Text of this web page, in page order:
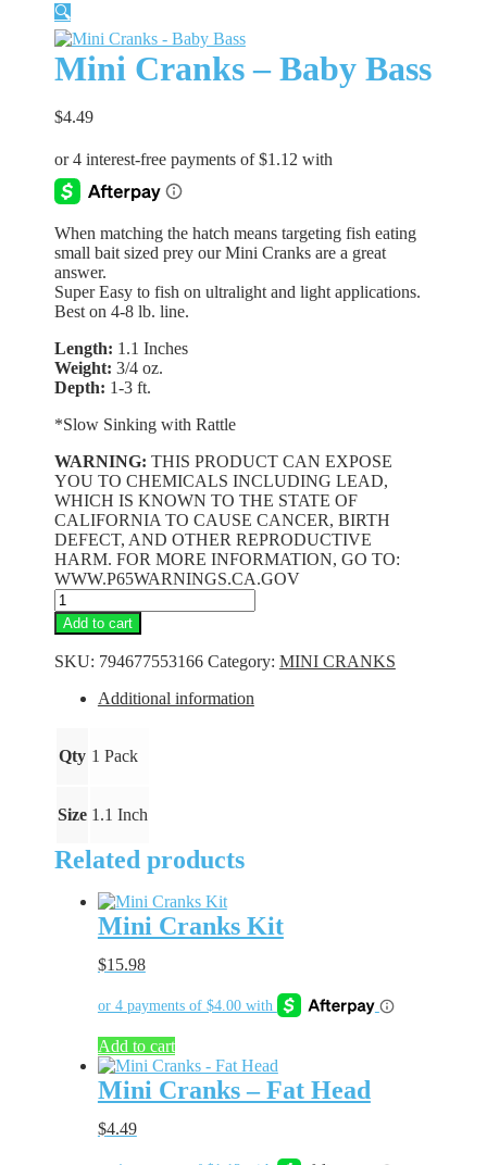
🔍
Mini Cranks – Baby Bass
$4.49
When matching the hatch means targeting fish eating
small bait sized prey our Mini Cranks are a great
answer.
Super Easy to fish on ultralight and light applications.
Best on 4-8 lb. line.
Length: 1.1 Inches
Weight: 3/4 oz.
Depth: 1-3 ft.
*Slow Sinking with Rattle
WARNING: THIS PRODUCT CAN EXPOSE
YOU TO CHEMICALS INCLUDING LEAD,
WHICH IS KNOWN TO THE STATE OF
CALIFORNIA TO CAUSE CANCER, BIRTH
DEFECT, AND OTHER REPRODUCTIVE
HARM. FOR MORE INFORMATION, GO TO:
WWW.P65WARNINGS.CA.GOV
Mini
Cranks
-
Baby
quantity
Add to cart
SKU: 794677553166 Category: MINI CRANKS
Additional information
Qty 1 Pack
Size 1.1 Inch
Related products
Mini Cranks Kit
$15.98
Add to cart
Mini Cranks – Fat Head
$4.49